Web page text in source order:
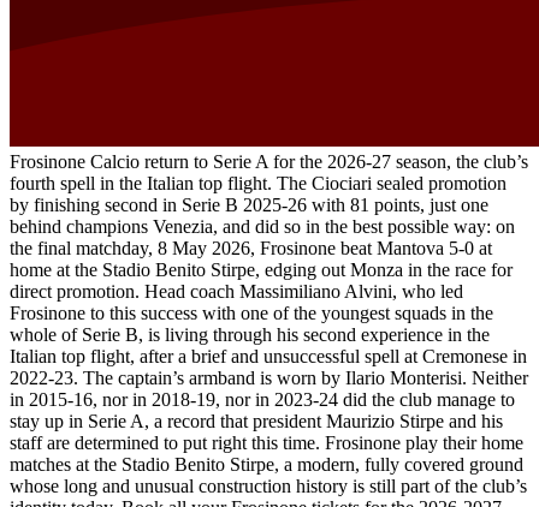
Frosinone Calcio return to Serie A for the 2026-27 season, the club’s
fourth spell in the Italian top flight. The Ciociari sealed promotion
by finishing second in Serie B 2025-26 with 81 points, just one
behind champions Venezia, and did so in the best possible way: on
the final matchday, 8 May 2026, Frosinone beat Mantova 5-0 at
home at the Stadio Benito Stirpe, edging out Monza in the race for
direct promotion. Head coach Massimiliano Alvini, who led
Frosinone to this success with one of the youngest squads in the
whole of Serie B, is living through his second experience in the
Italian top flight, after a brief and unsuccessful spell at Cremonese in
2022-23. The captain’s armband is worn by Ilario Monterisi. Neither
in 2015-16, nor in 2018-19, nor in 2023-24 did the club manage to
stay up in Serie A, a record that president Maurizio Stirpe and his
staff are determined to put right this time. Frosinone play their home
matches at the Stadio Benito Stirpe, a modern, fully covered ground
whose long and unusual construction history is still part of the club’s